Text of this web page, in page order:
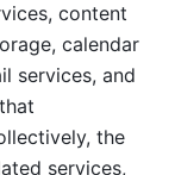
content
calendar
services, and
the
services,